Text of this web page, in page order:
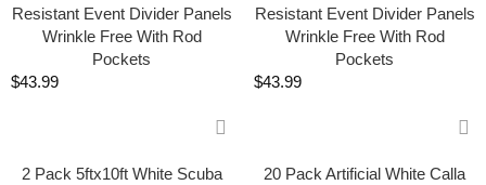
Resistant Event Divider Panels
Wrinkle Free With Rod
Pockets
$43.99
Resistant Event Divider Panels
Wrinkle Free With Rod
Pockets
$43.99
2 Pack 5ftx10ft White Scuba
20 Pack Artificial White Calla